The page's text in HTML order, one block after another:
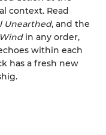
context. Read
Unearthed, and the
in any order,
within each
has a fresh new